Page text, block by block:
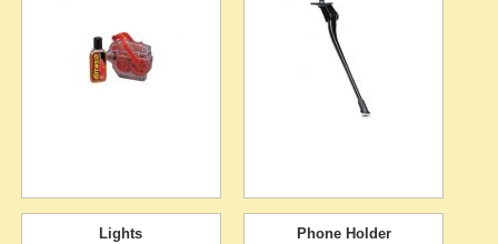
Lights Phone Holder